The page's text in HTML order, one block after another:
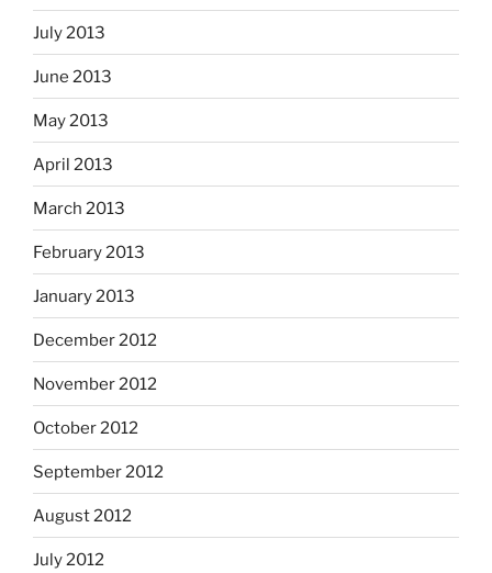
July 2013
June 2013
May 2013
April 2013
March 2013
February 2013
January 2013
December 2012
November 2012
October 2012
September 2012
August 2012
July 2012